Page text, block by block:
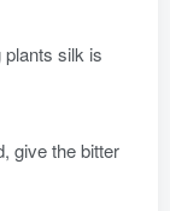
plants silk is
give the bitter